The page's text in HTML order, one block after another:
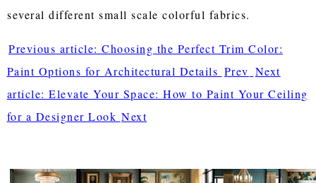
several different small scale colorful fabrics.
Previous article: Choosing the Perfect Trim Color:
Paint Options for Architectural Details Prev Next
article: Elevate Your Space: How to Paint Your Ceiling
for a Designer Look Next